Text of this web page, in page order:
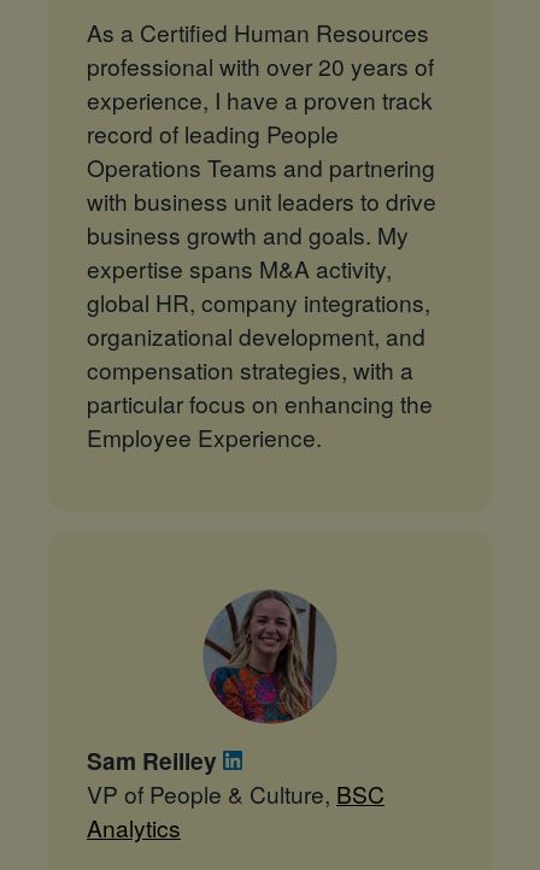
As a Certified Human Resources
professional with over 20 years of
experience, I have a proven track
record of leading People
Operations Teams and partnering
with business unit leaders to drive
business growth and goals. My
expertise spans M&A activity,
global HR, company integrations,
organizational development, and
compensation strategies, with a
particular focus on enhancing the
Employee Experience.
Sam Reilley
VP of People & Culture, BSC
Analytics